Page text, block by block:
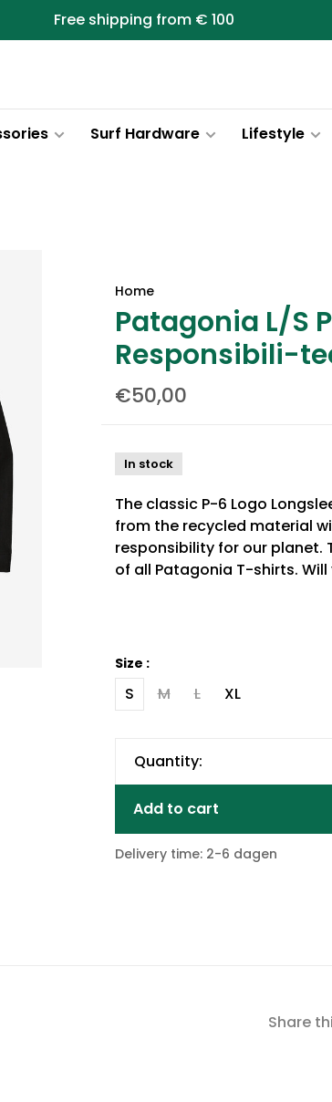
Free shipping from € 100
Surf Hardware Lifestyle
Home
Patagonia L/S
Responsibili-
€50,00
In stock
The classic P-6 Logo
from the recycled material
responsibility for our planet.
of all Patagonia T-shirts.
Size :
S M L XL
Quantity:
Add to cart
Delivery time: 2-6 dagen
Share